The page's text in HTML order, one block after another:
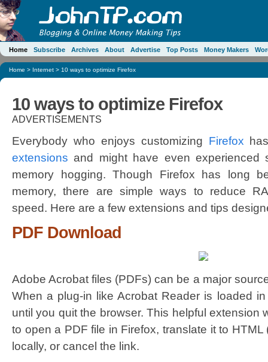
Home Subscribe Archives About Advertise Top Posts Money Makers
Home > Internet > 10 ways to optimize Firefox
10 ways to optimize Firefox
ADVERTISEMENTS
Everybody who enjoys customizing Firefox
extensions and might have even experienced
memory hogging. Though Firefox has long
memory, there are simple ways to reduce
speed. Here are a few extensions and tips
PDF Download
Adobe Acrobat files (PDFs) can be a major
When a plug-in like Acrobat Reader is loaded in
until you quit the browser. This helpful extension
to open a PDF file in Firefox, translate it to
locally, or cancel the link.